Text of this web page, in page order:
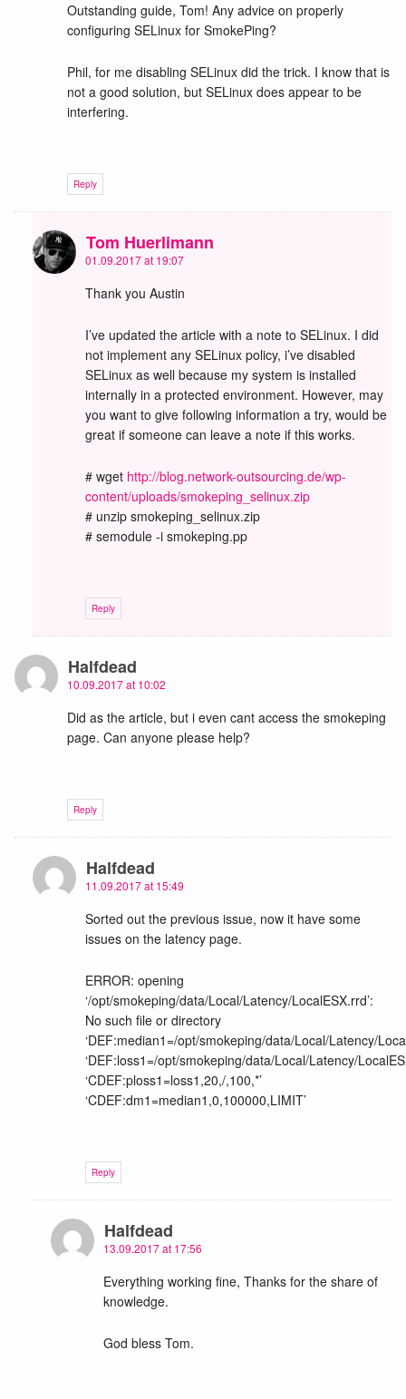
Outstanding guide, Tom! Any advice on properly
configuring SELinux for SmokePing?
Phil, for me disabling SELinux did the trick. I know that is
not a good solution, but SELinux does appear to be
interfering.
Reply
Tom Huerlimann
01.09.2017 at 19:07
Thank you Austin
I’ve updated the article with a note to SELinux. I did
not implement any SELinux policy, i’ve disabled
SELinux as well because my system is installed
internally in a protected environment. However, may
you want to give following information a try, would be
great if someone can leave a note if this works.
# wget http://blog.network-outsourcing.de/wp-
content/uploads/smokeping_selinux.zip
# unzip smokeping_selinux.zip
# semodule -i smokeping.pp
Reply
Halfdead
10.09.2017 at 10:02
Did as the article, but i even cant access the smokeping
page. Can anyone please help?
Reply
Halfdead
11.09.2017 at 15:49
Sorted out the previous issue, now it have some
issues on the latency page.
ERROR: opening
‘/opt/smokeping/data/Local/Latency/LocalESX.rrd’:
No such file or directory
‘DEF:median1=/opt/smokeping/data/Local/Latency/
‘DEF:loss1=/opt/smokeping/data/Local/Latency/
‘CDEF:ploss1=loss1,20,/,100,*’
‘CDEF:dm1=median1,0,100000,LIMIT’
Reply
Halfdead
13.09.2017 at 17:56
Everything working fine, Thanks for the share of
knowledge.
God bless Tom.